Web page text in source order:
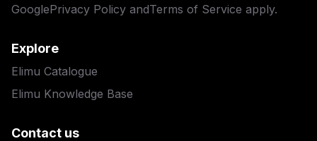
GooglePrivacy Policy andTerms of Service apply.
Explore
Elimu Catalogue
Elimu Knowledge Base
Contact us